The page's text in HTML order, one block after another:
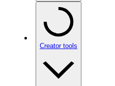
Creator tools